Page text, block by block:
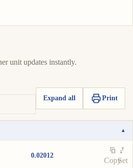
unit updates instantly.
Expand all Print
▾
0.02012
CopySet